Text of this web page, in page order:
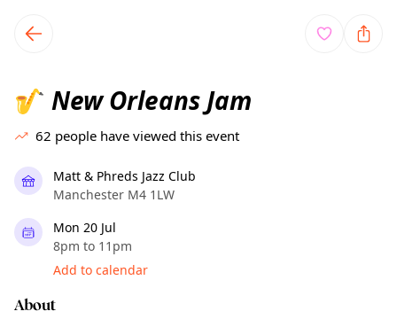
local events content
🎷 New Orleans Jam
62 people have viewed this event
Matt & Phreds Jazz Club
Manchester M4 1LW
Mon 20 Jul
8pm to 11pm
Add to calendar
About